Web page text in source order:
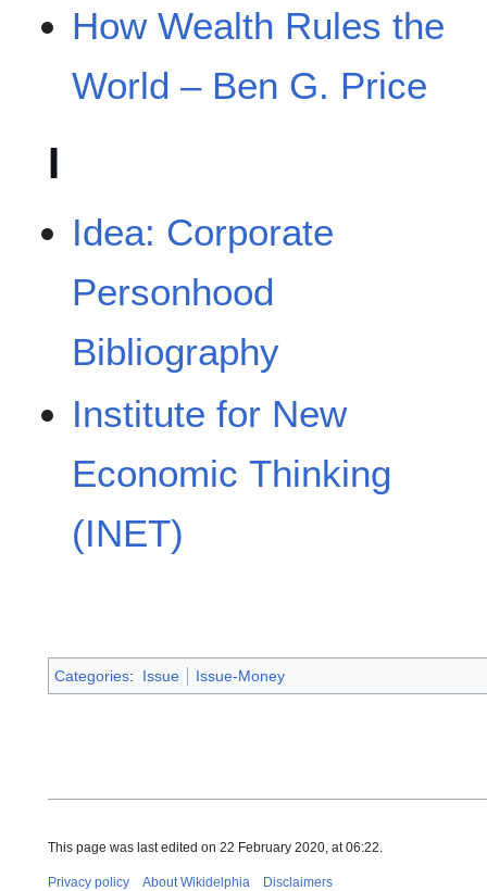
How Wealth Rules the
World – Ben G. Price
I
Idea: Corporate
Personhood
Bibliography
Institute for New
Economic Thinking
(INET)
Categories: Issue Issue-Money
This page was last edited on 22 February 2020, at 06:22.
Privacy policy About Wikidelphia Disclaimers